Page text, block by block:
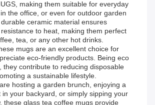
making them suitable for everyday
the office, or even for outdoor garden
ceramic material ensures
to heat, making them perfect
tea, or any other hot drinks.
mugs are an excellent choice for
eco-friendly products. Being eco
they contribute to reducing disposable
a sustainable lifestyle.
hosting a garden brunch, enjoying a
in your backyard, or simply sipping your
these glass tea coffee mugs provide